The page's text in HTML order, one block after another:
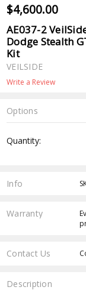
$4,600.00
AE037-2
Dodge Stealth
Kit
VEILSIDE
Write a Review
Options
Stock:
Quantity:
Info
Warranty
Contact Us
Description